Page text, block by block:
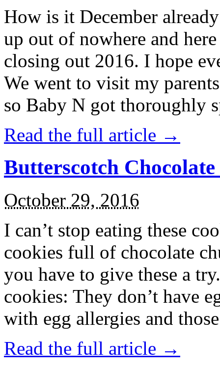
How is it December
up out of nowhere and
closing out 2016. I hope
We went to visit my
so Baby N got thoroughly
Read the full article →
Butterscotch
October 29, 2016
I can’t stop eating these
cookies full of chocolate
you have to give these a
cookies: They don’t have
with egg allergies and
Read the full article →